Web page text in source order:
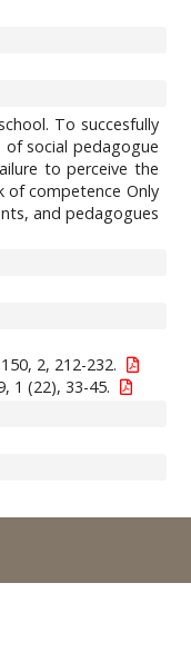
To succesfully
social pedagogue
to perceive the
of competence Only
and pedagogues
2, 212-232.
1 (22), 33-45.